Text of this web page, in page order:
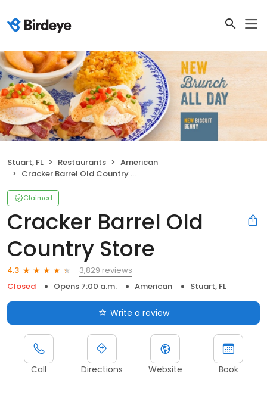
Stuart, FL Restaurants
American
Cracker Barrel Old Country Store
Claimed
Cracker Barrel Old
Country Store
4.3
3,829 reviews
Closed
Opens 7:00 a.m. American Stuart, FL
Write a review
Call Directions Website Book